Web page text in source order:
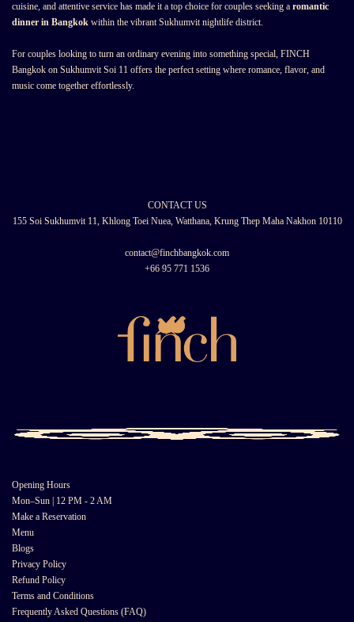
cuisine, and attentive service has made it a top choice for couples seeking a romantic
dinner in Bangkok within the vibrant Sukhumvit nightlife district.
For couples looking to turn an ordinary evening into something special, FINCH
Bangkok on Sukhumvit Soi 11 offers the perfect setting where romance, flavor, and
music come together effortlessly.
CONTACT US
155 Soi Sukhumvit 11, Khlong Toei Nuea, Watthana, Krung Thep Maha Nakhon 10110
contact@finchbangkok.com
+66 95 771 1536
Opening Hours
Mon–Sun | 12 PM - 2 AM
Make a Reservation
Menu
Blogs
Privacy Policy
Refund Policy
Terms and Conditions
Frequently Asked Questions (FAQ)